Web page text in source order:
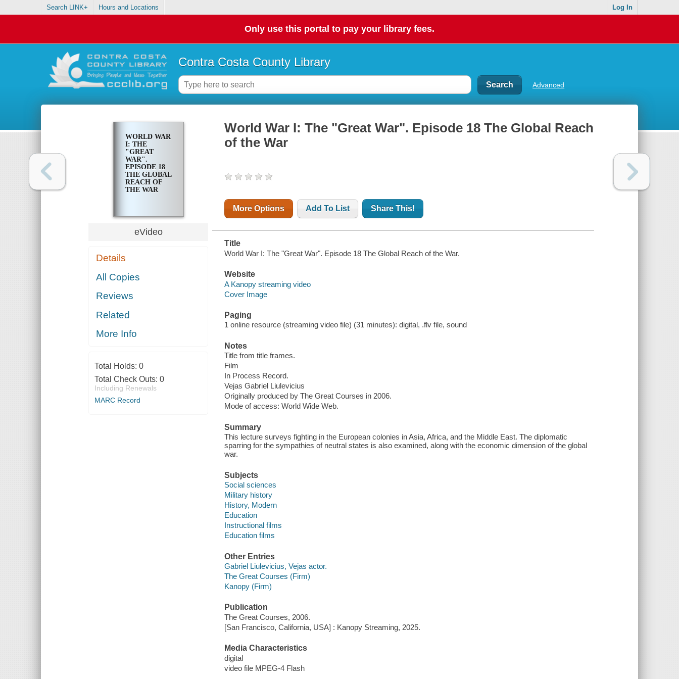
Search LINK+ Hours and Locations Log In
Only use this portal to pay your library fees.
Contra Costa County Library
Advanced
WORLD WAR
I: THE
"GREAT
WAR".
EPISODE 18
THE GLOBAL
REACH OF
THE WAR
eVideo
Details
All Copies
Reviews
Related
More Info
Total Holds: 0
Total Check Outs: 0
Including Renewals
MARC Record
World War I: The "Great War". Episode 18 The Global Reach
of the War
More Options Add To List Share This!
Title
World War I: The "Great War". Episode 18 The Global Reach of the War.
Website
A Kanopy streaming video
Cover Image
Paging
1 online resource (streaming video file) (31 minutes): digital, .flv file, sound
Notes
Title from title frames.
Film
In Process Record.
Vejas Gabriel Liulevicius
Originally produced by The Great Courses in 2006.
Mode of access: World Wide Web.
Summary
This lecture surveys fighting in the European colonies in Asia, Africa, and the Middle East. The diplomatic
sparring for the sympathies of neutral states is also examined, along with the economic dimension of the global
war.
Subjects
Social sciences
Military history
History, Modern
Education
Instructional films
Education films
Other Entries
Gabriel Liulevicius, Vejas actor.
The Great Courses (Firm)
Kanopy (Firm)
Publication
The Great Courses, 2006.
[San Francisco, California, USA] : Kanopy Streaming, 2025.
Media Characteristics
digital
video file MPEG-4 Flash